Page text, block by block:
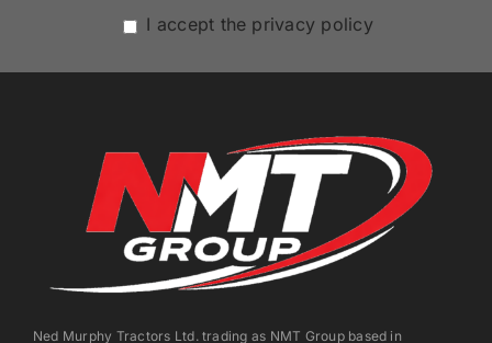
I accept the privacy policy
Ned Murphy Tractors Ltd. trading as NMT Group based in